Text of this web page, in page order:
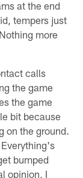
at the end
tempers just
more
calls
the game
the game
bit because
on the ground.
bumped
opinion, I